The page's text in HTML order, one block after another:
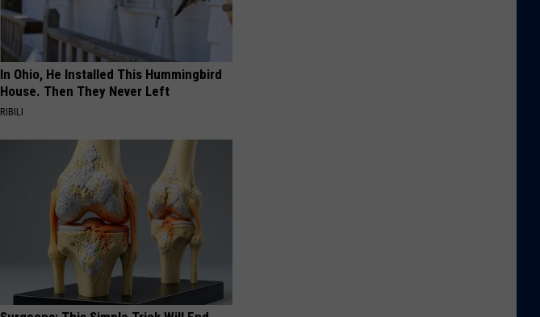
In Ohio, He Installed This Hummingbird
House. Then They Never Left
RIBILI